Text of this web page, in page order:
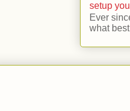
setup
Ever
what